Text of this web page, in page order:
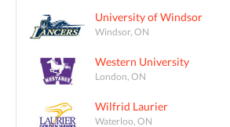
University of Windsor
Windsor, ON
Western University
London, ON
Wilfrid Laurier
Waterloo, ON